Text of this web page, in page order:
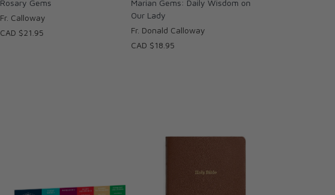
Rosary Gems
Fr. Calloway
CAD $21.95
Marian Gems: Daily Wisdom on
Our Lady
Fr. Donald Calloway
CAD $18.95